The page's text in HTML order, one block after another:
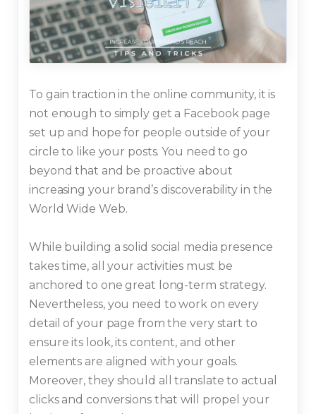
To gain traction in the online community, it is
not enough to simply get a Facebook page
set up and hope for people outside of your
circle to like your posts. You need to go
beyond that and be proactive about
increasing your brand’s discoverability in the
World Wide Web.
While building a solid social media presence
takes time, all your activities must be
anchored to one great long-term strategy.
Nevertheless, you need to work on every
detail of your page from the very start to
ensure its look, its content, and other
elements are aligned with your goals.
Moreover, they should all translate to actual
clicks and conversions that will propel your